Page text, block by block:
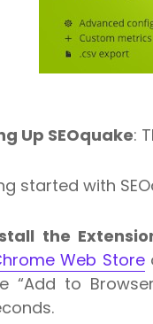
Up SEOquake:
started with
the
Web Store
“Add to